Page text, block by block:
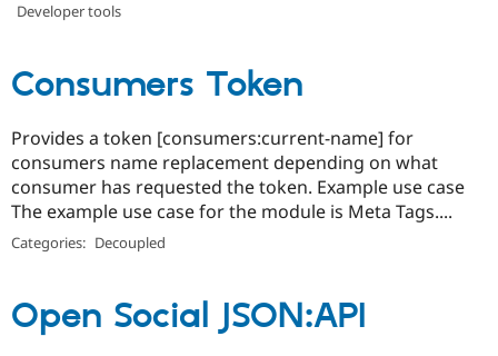
Developer tools
Consumers Token
Provides a token [consumers:current-name] for
consumers name replacement depending on what
consumer has requested the token. Example use case
The example use case for the module is Meta Tags....
Categories: Decoupled
Open Social JSON:API